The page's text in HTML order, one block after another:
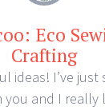
Eco
Crafting
ideas! I’ve just
you and I really